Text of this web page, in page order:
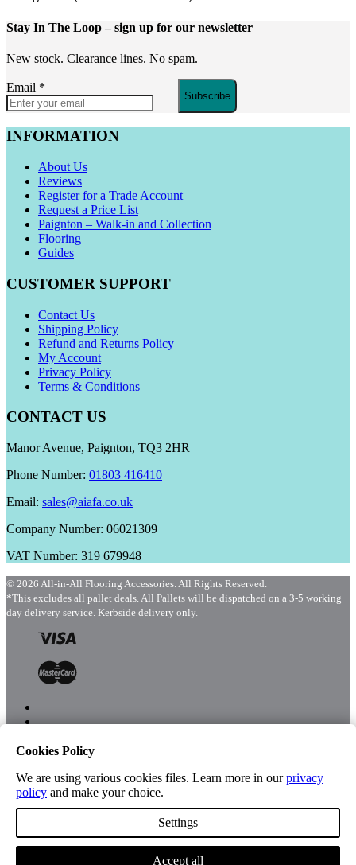
Stay In The Loop– sign up for our newsletter
New stock. Clearance lines. No spam.
Email *
Subscribe
INFORMATION
About Us
Reviews
Register for a Trade Account
Request a Price List
Paignton – Walk-in and Collection
Flooring
Guides
CUSTOMER SUPPORT
Contact Us
Shipping Policy
Refund and Returns Policy
My Account
Privacy Policy
Terms & Conditions
CONTACT US
Manor Avenue, Paignton, TQ3 2HR
Phone Number: 01803 416410
Email: sales@aiafa.co.uk
Company Number: 06021309
VAT Number: 319 679948
© 2026 All-in-All Flooring Accessories. All Rights Reserved.
*This excludes all pallet deals. All Pallets will be dispatched on a 3-5 working
day delivery service. Kerbside delivery only.
Shop
Cookies Policy
We are using various cookies files. Learn more in ourprivacy
policy and make your choice.
Settings
Accept all